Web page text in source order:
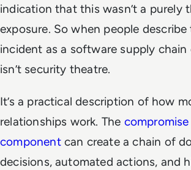
indication that this wasn’t a purely
exposure. So when people describe
incident as a software supply chain
isn’t security theatre.
It’s a practical description of how
relationships work. The
componentcan create a chain of
decisions, automated actions, and